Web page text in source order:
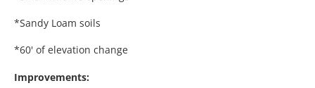
*Sandy Loam soils
*60' of elevation change
Improvements: